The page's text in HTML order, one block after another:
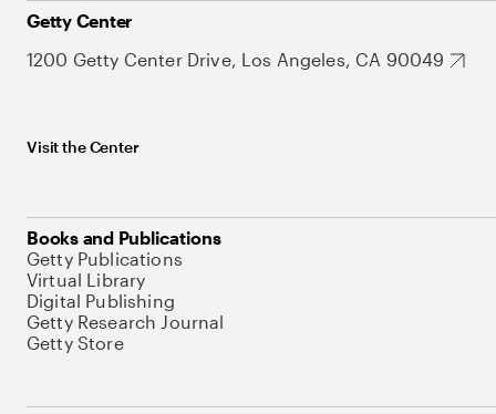
Getty Center
1200 Getty Center Drive, Los Angeles, CA 90049
Visit the Center
Books and Publications
Getty Publications
Virtual Library
Digital Publishing
Getty Research Journal
Getty Store